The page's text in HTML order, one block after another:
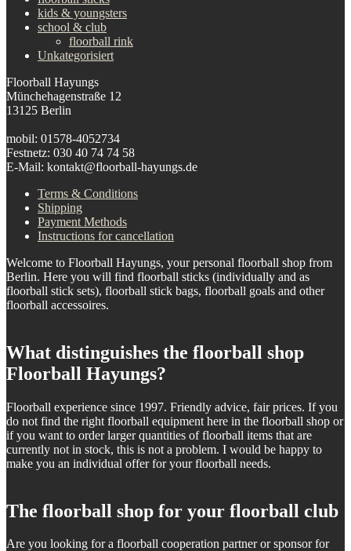
kids & youngsters
school & club
floorball rink
Unkategorisiert
Floorball Hayungs
Münchehagenstraße 12
13125 Berlin
mobil: 01578-4052734
Festnetz: 030 40 74 74 58
E-Mail: kontakt@floorball-hayungs.de
Terms & Conditions
Shipping
Payment Methods
Instructions for cancellation
Welcome to Floorball Hayungs, your personal floorball shop from
Berlin. Here you will find floorball sticks (individually and as
floorball stick sets), floorball stick bags, floorball goals and other
floorball accessoires.
What distinguishes the floorball shop
Floorball Hayungs?
Floorball experience since 1997. Friendly advice, fair prices. If you
do not find the right floorball equipment here in the floorball shop or
if you want to order larger quantities of floorball items that are
currently not in stock, this is not a problem. I would be happy to
make you an individual offer for your floorball needs.
The floorball shop for your floorball club
Are you looking for a floorball cooperation partner or sponsor for